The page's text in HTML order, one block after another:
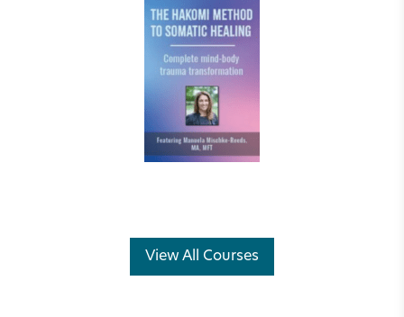
View All Courses